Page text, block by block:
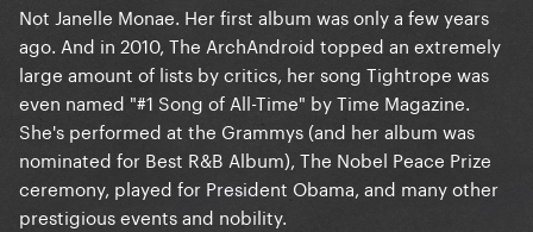
Not Janelle Monae. Her first album was only a few years
ago. And in 2010, The ArchAndroid topped an extremely
large amount of lists by critics, her song Tightrope was
even named "#1 Song of All-Time" by Time Magazine.
She's performed at the Grammys (and her album was
nominated for Best R&B Album), The Nobel Peace Prize
ceremony, played for President Obama, and many other
prestigious events and nobility.